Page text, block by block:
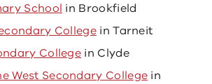
School in Brookfield
College in Tarneit
College in Clyde
West Secondary College in